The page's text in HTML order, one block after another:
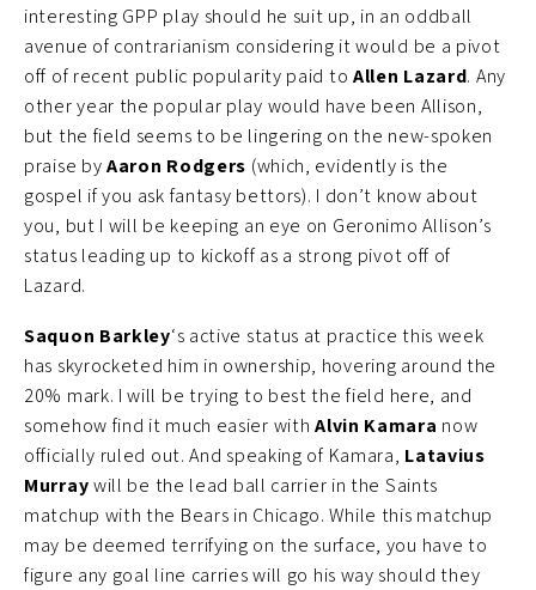
interesting GPP play should he suit up, in an oddball
avenue of contrarianism considering it would be a pivot
off of recent public popularity paid to Allen Lazard. Any
other year the popular play would have been Allison,
but the field seems to be lingering on the new-spoken
praise byAaron Rodgers (which, evidently is the
gospel if you ask fantasy bettors). I don’t know about
you, but I will be keeping an eye on Geronimo Allison’s
status leading up to kickoff as a strong pivot off of
Lazard.
Saquon Barkley‘s active status at practice this week
has skyrocketed him in ownership, hovering around the
20% mark. I will be trying to best the field here, and
somehow find it much easier withAlvin Kamara now
officially ruled out. And speaking of Kamara, Latavius
Murraywill be the lead ball carrier in the Saints
matchup with the Bears in Chicago. While this matchup
may be deemed terrifying on the surface, you have to
figure any goal line carries will go his way should they